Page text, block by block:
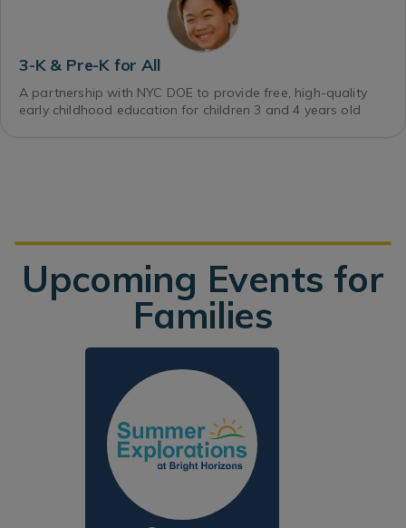
3-K & Pre-K for All
A partnership with NYC DOE to provide free, high-quality
early childhood education for children 3 and 4 years old
Upcoming Events for
Families